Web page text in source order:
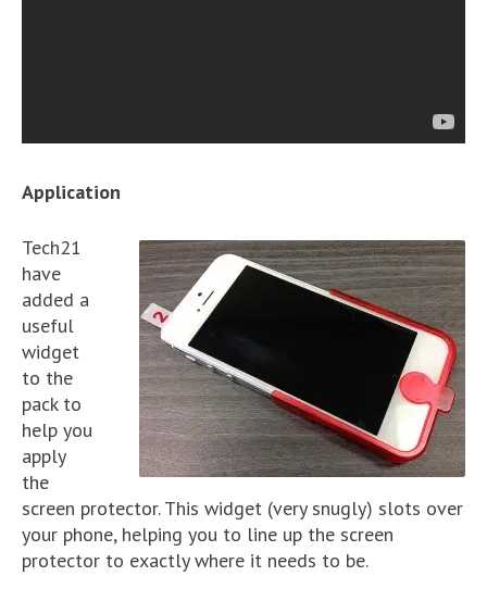
Application
Tech21
have
added a
useful
widget
to the
pack to
help you
apply
the
screen protector. This widget (very snugly) slots over
your phone, helping you to line up the screen
protector to exactly where it needs to be.